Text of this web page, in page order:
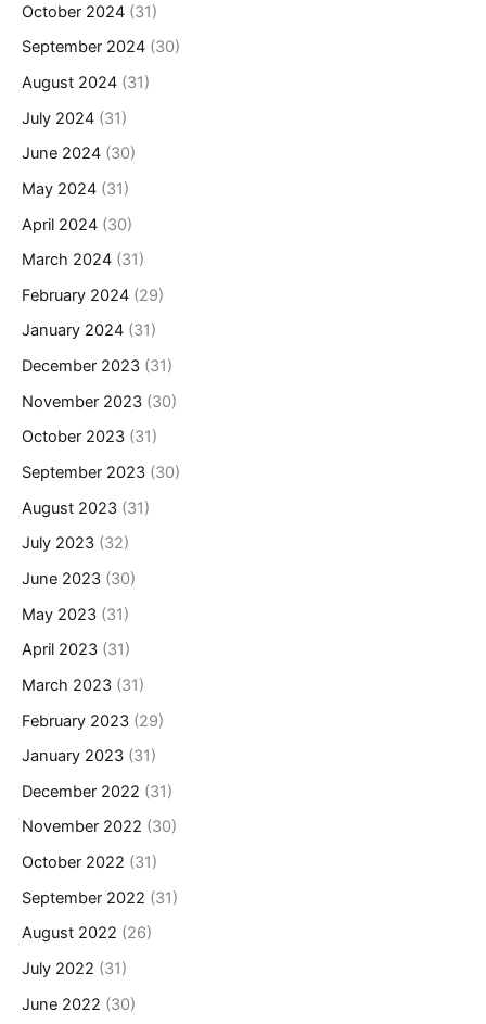
October 2024 (31)
September 2024 (30)
August 2024 (31)
July 2024 (31)
June 2024 (30)
May 2024 (31)
April 2024 (30)
March 2024 (31)
February 2024 (29)
January 2024 (31)
December 2023 (31)
November 2023 (30)
October 2023 (31)
September 2023 (30)
August 2023 (31)
July 2023 (32)
June 2023 (30)
May 2023 (31)
April 2023 (31)
March 2023 (31)
February 2023 (29)
January 2023 (31)
December 2022 (31)
November 2022 (30)
October 2022 (31)
September 2022 (31)
August 2022 (26)
July 2022 (31)
June 2022 (30)